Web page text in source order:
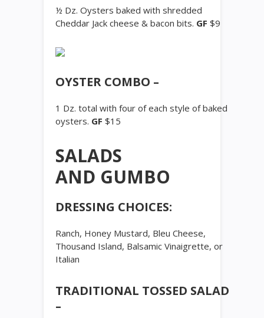
½ Dz. Oysters baked with shredded
Cheddar Jack cheese & bacon bits. GF $9
OYSTER COMBO –
1 Dz. total with four of each style of baked
oysters. GF $15
SALADS
AND GUMBO
DRESSING CHOICES:
Ranch, Honey Mustard, Bleu Cheese,
Thousand Island, Balsamic Vinaigrette, or
Italian
TRADITIONAL TOSSED SALAD
–